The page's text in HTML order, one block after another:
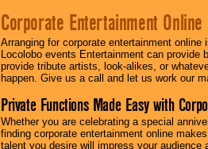
Corporate Entertainment Online
Arranging for corporate entertainment
Locolobo events Entertainment can
provide tribute artists, look-alikes, or
happen. Give us a call and let us work our
Private Functions Made Easy with
Whether you are celebrating a special
finding corporate entertainment online
talent you desire will impress your